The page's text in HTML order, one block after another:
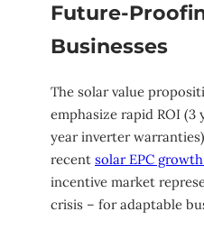
Future-
Businesses
The solar value
emphasize rapid ROI (3
year inverter
recent solar EPC
incentive market
crisis – for adaptable